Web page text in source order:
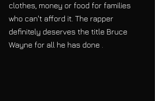
clothes, money or food for families
who can't afford it. The rapper
definitely deserves the title Bruce
Wayne for all he has done .